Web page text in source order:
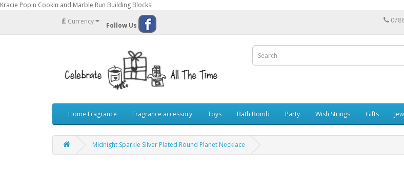
Kracie Popin Cookin and Marble Run Building Blocks
£ Currency Follow Us
Home Fragrance Fragrance accessory Toys Bath Bomb Party Wish Strings Gifts
Midnight Sparkle Silver Plated Round Planet Necklace